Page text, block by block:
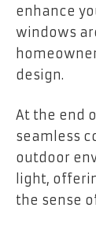
enhance
windows
design.
At the end
seamless
outdoor
light,
the sense